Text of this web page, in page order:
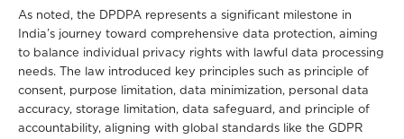
As noted, the DPDPA represents a significant milestone in
India’s journey toward comprehensive data protection, aiming
to balance individual privacy rights with lawful data processing
needs. The law introduced key principles such as principle of
consent, purpose limitation, data minimization, personal data
accuracy, storage limitation, data safeguard, and principle of
accountability, aligning with global standards like the GDPR